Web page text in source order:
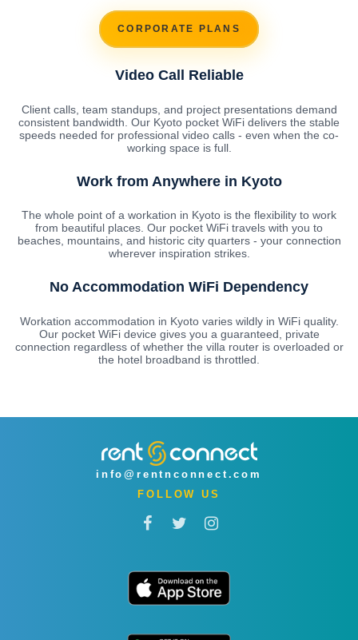
CORPORATE PLANS
Video Call Reliable
Client calls, team standups, and project presentations demand
consistent bandwidth. Our Kyoto pocket WiFi delivers the stable
speeds needed for professional video calls - even when the co-
working space is full.
Work from Anywhere in Kyoto
The whole point of a workation in Kyoto is the flexibility to work
from beautiful places. Our pocket WiFi travels with you to
beaches, mountains, and historic city quarters - your connection
wherever inspiration strikes.
No Accommodation WiFi Dependency
Workation accommodation in Kyoto varies wildly in WiFi quality.
Our pocket WiFi device gives you a guaranteed, private
connection regardless of whether the villa router is overloaded or
the hotel broadband is throttled.
info@rentnconnect.com
FOLLOW US